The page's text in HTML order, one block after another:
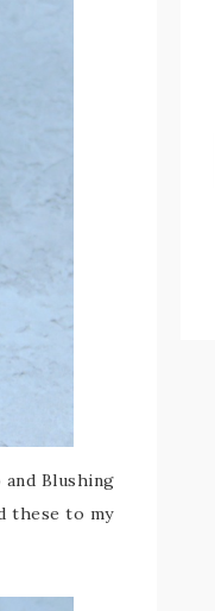
Blushing
these to my